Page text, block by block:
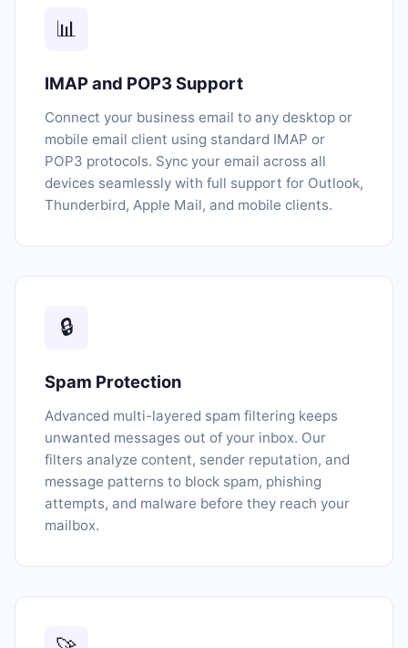
📊
IMAP and POP3 Support
Connect your business email to any desktop or
mobile email client using standard IMAP or
POP3 protocols. Sync your email across all
devices seamlessly with full support for Outlook,
Thunderbird, Apple Mail, and mobile clients.
🔒
Spam Protection
Advanced multi-layered spam filtering keeps
unwanted messages out of your inbox. Our
filters analyze content, sender reputation, and
message patterns to block spam, phishing
attempts, and malware before they reach your
mailbox.